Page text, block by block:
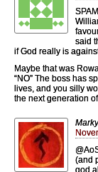
said
if God really is
Maybe that was
“NO” The boss has
lives, and you silly
the next generation
(and
god